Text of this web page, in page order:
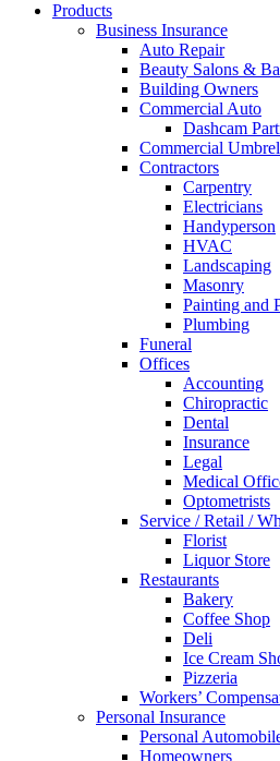
Products
Business Insurance
Auto Repair
Beauty Salons &
Building Owners
Commercial Auto
Dashcam
Commercial
Contractors
Carpentry
Electricians
Handyperson
HVAC
Landscaping
Masonry
Painting and
Plumbing
Funeral
Offices
Accounting
Chiropractic
Dental
Insurance
Legal
Medical
Optometrists
Service / Retail /
Florist
Liquor Store
Restaurants
Bakery
Coffee Shop
Deli
Ice Cream
Pizzeria
Workers’
Personal Insurance
Personal
Homeowners